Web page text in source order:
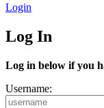
Login
Log In
Log in below if you
Username: